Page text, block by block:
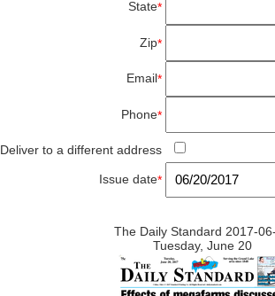
State*
Zip*
Email*
Phone*
Deliver to a different address
Issue date*
The Daily Standard 2017-
Tuesday, June 20